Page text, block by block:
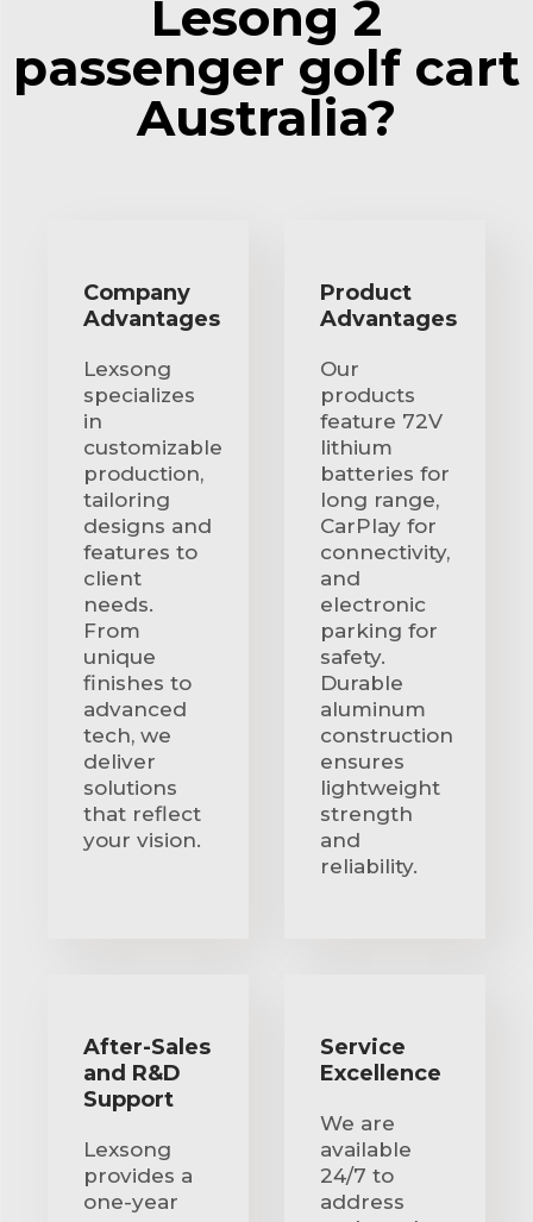
Lesong 2
passenger golf cart
Australia?
Company
Advantages
Lexsong
specializes
in
customizable
production,
tailoring
designs and
features to
client
needs.
From
unique
finishes to
advanced
tech, we
deliver
solutions
that reflect
your vision.
Product
Advantages
Our
products
feature 72V
lithium
batteries for
long range,
CarPlay for
connectivity,
and
electronic
parking for
safety.
Durable
aluminum
construction
ensures
lightweight
strength
and
reliability.
After-Sales
and R&D
Support
Lexsong
provides a
one-year
Service
Excellence
We are
available
24/7 to
address